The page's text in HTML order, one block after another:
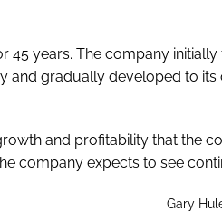
45 years. The company
gradually developed to its
and profitability that the
company expects to see
Gary